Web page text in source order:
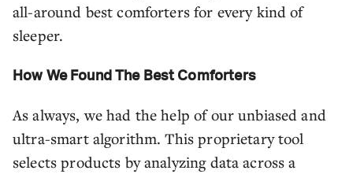
all-around best comforters for every kind of
sleeper.
How We Found The Best Comforters
As always, we had the help of our unbiased and
ultra-smart algorithm. This proprietary tool
selects products by analyzing data across a